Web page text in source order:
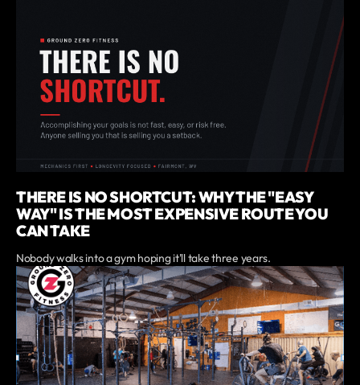
THERE IS NO SHORTCUT: WHY THE "EASY
WAY" IS THE MOST EXPENSIVE ROUTE YOU
CAN TAKE
Nobody walks into a gym hoping it'll take three years.